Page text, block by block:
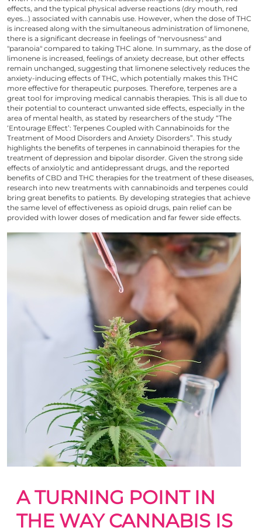
effects, and the typical physical adverse reactions (dry mouth, red
eyes...) associated with cannabis use. However, when the dose of THC
is increased along with the simultaneous administration of limonene,
there is a significant decrease in feelings of "nervousness" and
"paranoia" compared to taking THC alone. In summary, as the dose of
limonene is increased, feelings of anxiety decrease, but other effects
remain unchanged, suggesting that limonene selectively reduces the
anxiety-inducing effects of THC, which potentially makes this THC
more effective for therapeutic purposes. Therefore, terpenes are a
great tool for improving medical cannabis therapies. This is all due to
their potential to counteract unwanted side effects, especially in the
area of mental health, as stated by researchers of the study “The
‘Entourage Effect’: Terpenes Coupled with Cannabinoids for the
Treatment of Mood Disorders and Anxiety Disorders”. This study
highlights the benefits of terpenes in cannabinoid therapies for the
treatment of depression and bipolar disorder. Given the strong side
effects of anxiolytic and antidepressant drugs, and the reported
benefits of CBD and THC therapies for the treatment of these diseases,
research into new treatments with cannabinoids and terpenes could
bring great benefits to patients. By developing strategies that achieve
the same level of effectiveness as opioid drugs, pain relief can be
provided with lower doses of medication and far fewer side effects.
A TURNING POINT IN
THE WAY CANNABIS IS